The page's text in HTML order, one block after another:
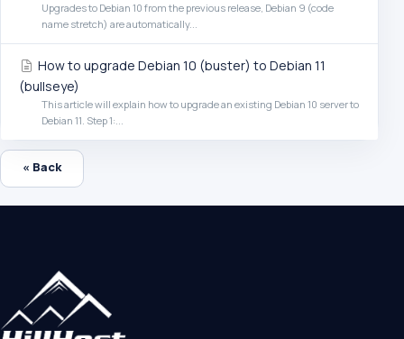
Upgrades to Debian 10 from the previous release, Debian 9 (code
name stretch) are automatically...
How to upgrade Debian 10 (buster) to Debian 11
(bullseye)
This article will explain how to upgrade an existing Debian 10 server to
Debian 11. Step 1:...
« Back